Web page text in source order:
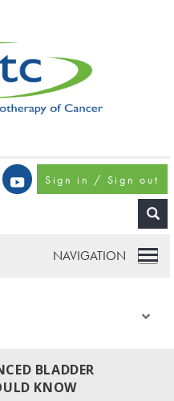
Sign in / Sign out
NAVIGATION
BLADDER
KNOW